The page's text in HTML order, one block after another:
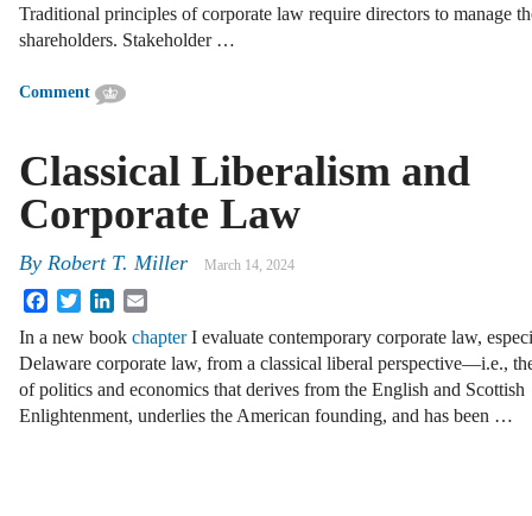
Traditional principles of corporate law require directors to manage
shareholders. Stakeholder …
Comment
Classical Liberalism and
Corporate Law
By Robert T. Miller March 14, 2024
FacebookTwitterLinkedIn
In a new book chapterI evaluate contemporary corporate law,
Delaware corporate law, from a classical liberal perspective—i.e.,
of politics and economics that derives from the English and Scottish
Enlightenment, underlies the American founding, and has been …